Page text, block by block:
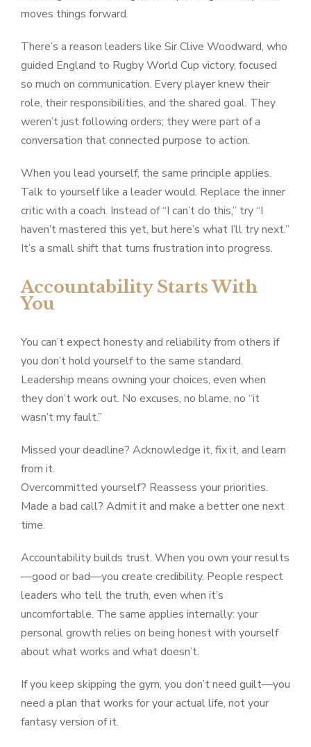
moves things forward.
There’s a reason leaders like Sir Clive Woodward, who
guided England to Rugby World Cup victory, focused
so much on communication. Every player knew their
role, their responsibilities, and the shared goal. They
weren’t just following orders; they were part of a
conversation that connected purpose to action.
When you lead yourself, the same principle applies.
Talk to yourself like a leader would. Replace the inner
critic with a coach. Instead of “I can’t do this,” try “I
haven’t mastered this yet, but here’s what I’ll try next.”
It’s a small shift that turns frustration into progress.
Accountability Starts With
You
You can’t expect honesty and reliability from others if
you don’t hold yourself to the same standard.
Leadership means owning your choices, even when
they don’t work out. No excuses, no blame, no “it
wasn’t my fault.”
Missed your deadline? Acknowledge it, fix it, and learn
from it.
Overcommitted yourself? Reassess your priorities.
Made a bad call? Admit it and make a better one next
time.
Accountability builds trust. When you own your results
—good or bad—you create credibility. People respect
leaders who tell the truth, even when it’s
uncomfortable. The same applies internally: your
personal growth relies on being honest with yourself
about what works and what doesn’t.
If you keep skipping the gym, you don’t need guilt—you
need a plan that works for your actual life, not your
fantasy version of it.